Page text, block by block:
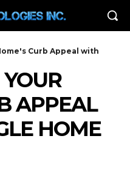
Curb Appeal with
APPEAL
HOME